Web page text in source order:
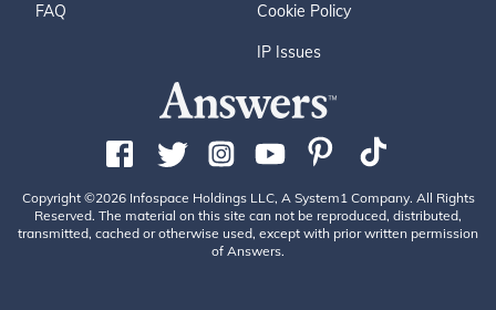
FAQ Cookie Policy
IP Issues
Copyright ©2026 Infospace Holdings LLC, A System1 Company. All Rights
Reserved. The material on this site can not be reproduced, distributed,
transmitted, cached or otherwise used, except with prior written permission
of Answers.